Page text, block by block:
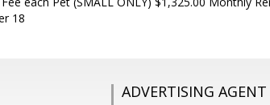
18
ADVERTISING AGENT